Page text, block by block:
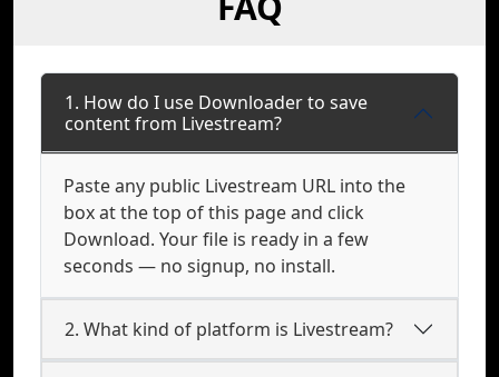
1. How do I use Downloader to save
content from Livestream?
Paste any public Livestream URL into the
box at the top of this page and click
Download. Your file is ready in a few
seconds — no signup, no install.
2. What kind of platform is Livestream?